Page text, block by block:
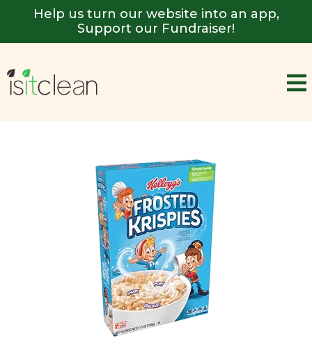
Help us turn our website into an app,
Support our Fundraiser!